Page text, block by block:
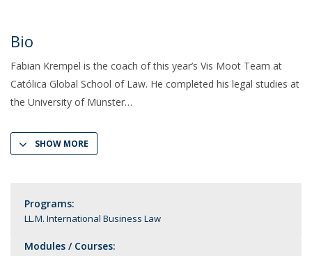
Bio
Fabian Krempel is the coach of this year’s Vis Moot Team at
Católica Global School of Law. He completed his legal studies at
the University of Münster
SHOW MORE
Programs:
LL.M. International Business Law
Modules / Courses: